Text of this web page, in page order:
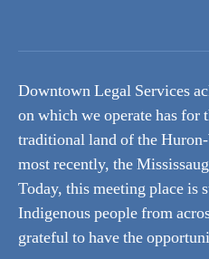
Downtown Legal Services
on which we operate has for
traditional land of the
most recently, the
Today, this meeting place is
Indigenous people from
grateful to have the